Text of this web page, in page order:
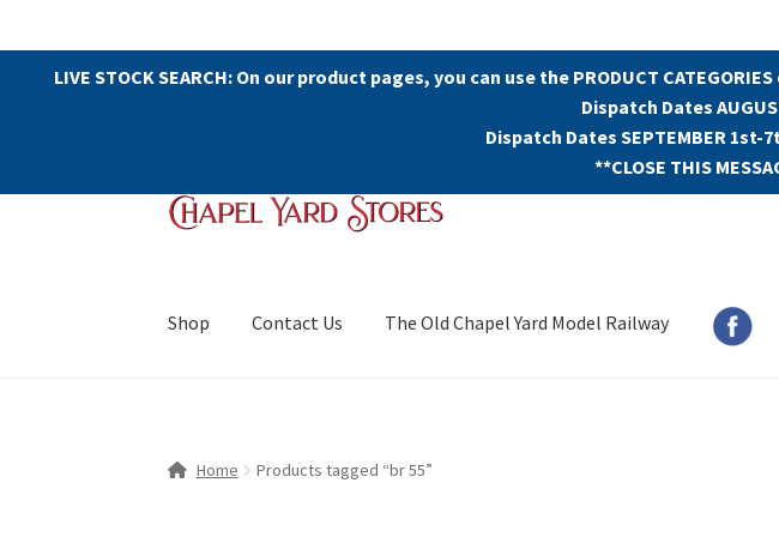
LIVE STOCK SEARCH: On our product pages, you can use the PRODUCT
Dispatch Dates
Dispatch Dates SEPTEMBER 1st-
**CLOSE THIS
Skip
to
Skip
to
Shop Contact Us The Old Chapel Yard Model Railway
Home Products tagged “br 55”